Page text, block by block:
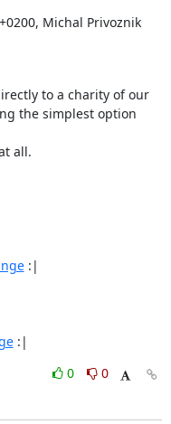
Michal Privoznik
to a charity of our
the simplest option
all.
:|
:|
0
0